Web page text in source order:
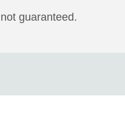
guaranteed.